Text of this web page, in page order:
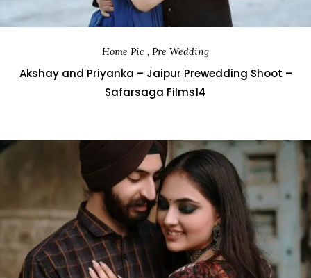
Home Pic , Pre Wedding
Akshay and Priyanka – Jaipur Prewedding Shoot –
Safarsaga Films14